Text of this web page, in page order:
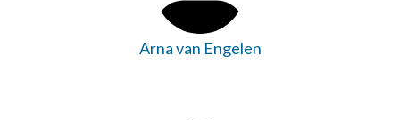
Arna van Engelen